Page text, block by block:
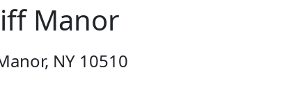
Manor
NY 10510